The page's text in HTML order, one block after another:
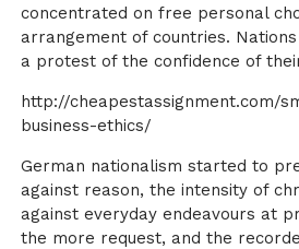
concentrated on free personal
arrangement of countries.
a protest of the confidence of
http://cheapestassignment.com/
business-ethics/
German nationalism started to
against reason, the intensity of
against everyday endeavours at
the more request, and the